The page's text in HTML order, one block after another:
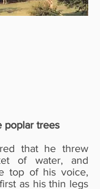
poplar trees
that he threw
of water, and
top of his voice,
as his thin legs